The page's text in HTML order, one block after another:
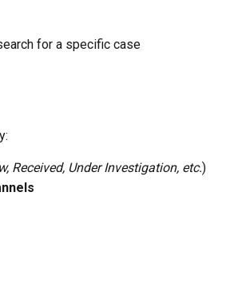
for a specific case
Received, Under Investigation, etc.)